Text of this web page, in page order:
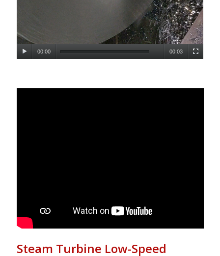
00:00 00:03
Steam Turbine Low-Speed